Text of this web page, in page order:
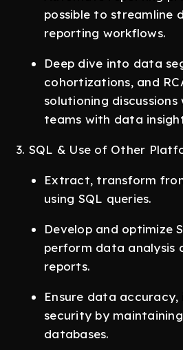
possible to streamline
reporting workflows.
Deep dive into data
cohortizations, and
solutioning
teams with data
3. SQL & Use of Other
Extract, transform
using SQL queries.
Develop and optimize
perform data analysis
reports.
Ensure data
security by
databases.